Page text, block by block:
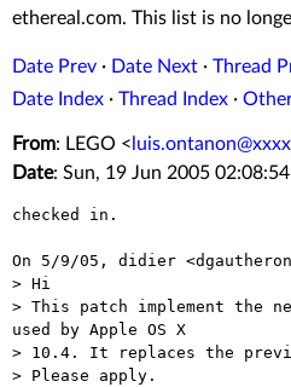
ethereal.com. This list is no
Date Prev · Date Next · Thread
Date Index · Thread Index ·
From: LEGO <
Date: Sun, 19 Jun 2005
checked in.
On 5/9/05, didier
> Hi
> This patch implement the
used by Apple OS X
> 10.4. It replaces the
> Please apply.